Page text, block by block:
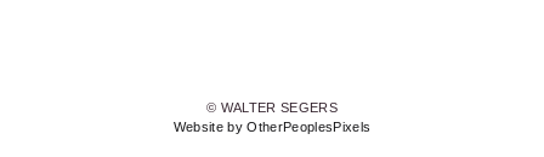
© WALTER SEGERS
Website by OtherPeoplesPixels